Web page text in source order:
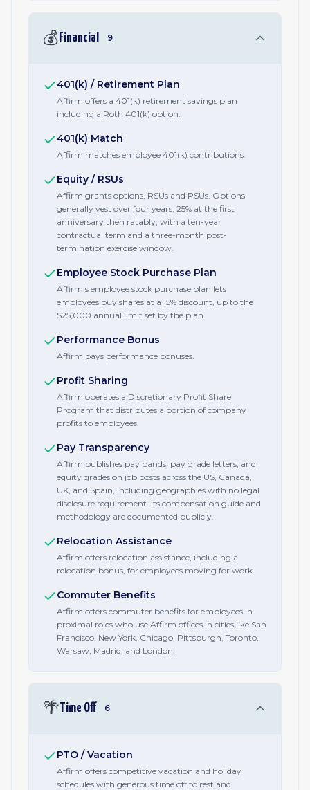
💰 Financial 9
401(k) / Retirement Plan
Affirm offers a 401(k) retirement savings plan
including a Roth 401(k) option.
401(k) Match
Affirm matches employee 401(k) contributions.
Equity / RSUs
Affirm grants options, RSUs and PSUs. Options
generally vest over four years, 25% at the first
anniversary then ratably, with a ten-year
contractual term and a three-month post-
termination exercise window.
Employee Stock Purchase Plan
Affirm's employee stock purchase plan lets
employees buy shares at a 15% discount, up to the
$25,000 annual limit set by the plan.
Performance Bonus
Affirm pays performance bonuses.
Profit Sharing
Affirm operates a Discretionary Profit Share
Program that distributes a portion of company
profits to employees.
Pay Transparency
Affirm publishes pay bands, pay grade letters, and
equity grades on job posts across the US, Canada,
UK, and Spain, including geographies with no legal
disclosure requirement. Its compensation guide and
methodology are documented publicly.
Relocation Assistance
Affirm offers relocation assistance, including a
relocation bonus, for employees moving for work.
Commuter Benefits
Affirm offers commuter benefits for employees in
proximal roles who use Affirm offices in cities like San
Francisco, New York, Chicago, Pittsburgh, Toronto,
Warsaw, Madrid, and London.
🌴Time Off 6
PTO / Vacation
Affirm offers competitive vacation and holiday
schedules with generous time off to rest and